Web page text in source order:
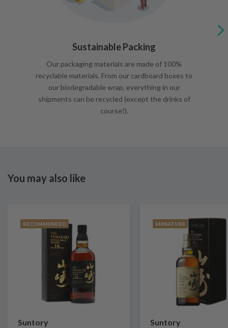
Sustainable Packing
Our packaging materials are made of 100%
recyclable materials. From our cardboard boxes to
our biodegradable wrap, everything in our
shipments can be recycled (except the drinks of
course!).
You may also like
RECOMMENDED
Suntory
MINIATURE
Suntory